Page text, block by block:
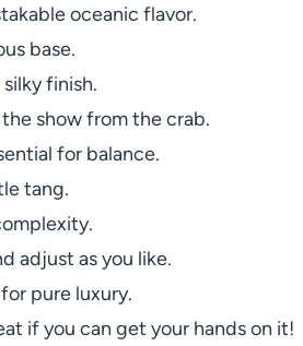
oceanic flavor.
base.
finish.
show from the crab.
for balance.
tang.
adjust as you like.
pure luxury.
if you can get your hands on it!